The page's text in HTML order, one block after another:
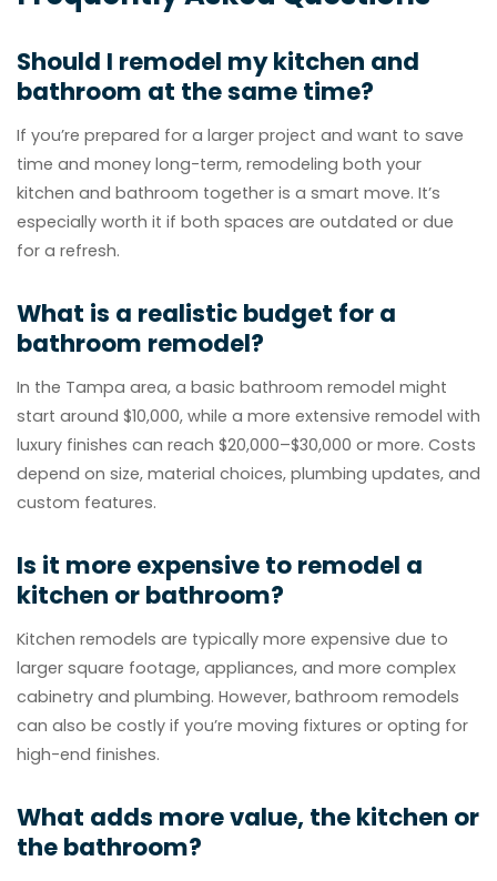
Should I remodel my kitchen and
bathroom at the same time?
If you’re prepared for a larger project and want to save
time and money long-term, remodeling both your
kitchen and bathroom together is a smart move. It’s
especially worth it if both spaces are outdated or due
for a refresh.
What is a realistic budget for a
bathroom remodel?
In the Tampa area, a basic bathroom remodel might
start around $10,000, while a more extensive remodel with
luxury finishes can reach $20,000–$30,000 or more. Costs
depend on size, material choices, plumbing updates, and
custom features.
Is it more expensive to remodel a
kitchen or bathroom?
Kitchen remodels are typically more expensive due to
larger square footage, appliances, and more complex
cabinetry and plumbing. However, bathroom remodels
can also be costly if you’re moving fixtures or opting for
high-end finishes.
What adds more value, the kitchen or
the bathroom?